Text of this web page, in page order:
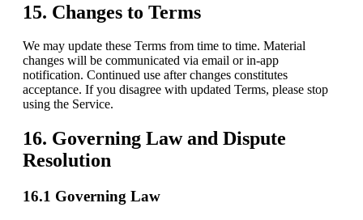
15. Changes to Terms
We may update these Terms from time to time. Material
changes will be communicated via email or in-app
notification. Continued use after changes constitutes
acceptance. If you disagree with updated Terms, please stop
using the Service.
16. Governing Law and Dispute
Resolution
16.1 Governing Law